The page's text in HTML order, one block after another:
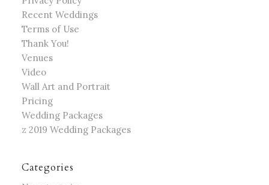
Recent Weddings
Terms of Use
Thank You!
Venues
Video
Wall Art and Portrait
Pricing
Wedding Packages
z 2019 Wedding Packages
Categories